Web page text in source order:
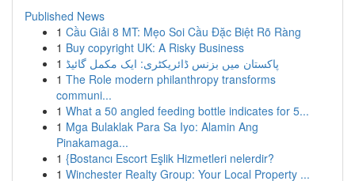
Published News
1 Cầu Giải 8 MT: Mẹo Soi Cầu Đặc Biệt Rõ Ràng
1 Buy copyright UK: A Risky Business
1 پاکستان میں بزنس ڈائریکٹری: ایک مکمل گائیڈ
1 The Role modern philanthropy transforms
communi...
1 What a 50 angled feeding bottle indicates for 5...
1 Mga Bulaklak Para Sa Iyo: Alamin Ang
Pinakamaga...
1 {Bostancı Escort Eşlik Hizmetleri nelerdir?
1 Winchester Realty Group: Your Local Property ...